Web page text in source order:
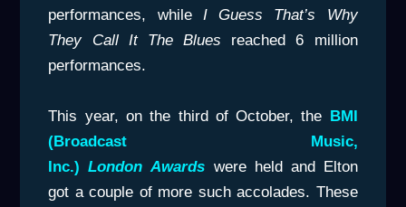
performances, whileI Guess That’s Why
They Call It The Blues reached 6 million
performances.
This year, on the third of October, the BMI
(Broadcast Music,
Inc.)London Awards were held and Elton
got a couple of more such accolades. These